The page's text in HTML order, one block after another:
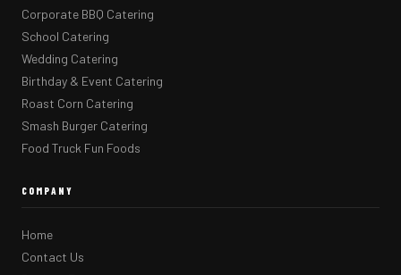
Corporate BBQ Catering
School Catering
Wedding Catering
Birthday & Event Catering
Roast Corn Catering
Smash Burger Catering
Food Truck Fun Foods
COMPANY
Home
Contact Us